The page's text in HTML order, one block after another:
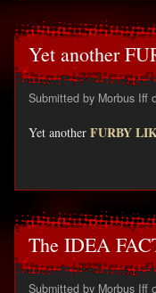
Yet another
Submitted by Morbus Iff
Yet another FURBY
The IDEA
Submitted by Morbus Iff